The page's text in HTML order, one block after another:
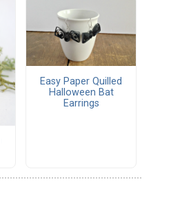
Easy Paper Quilled
Halloween Bat
Earrings